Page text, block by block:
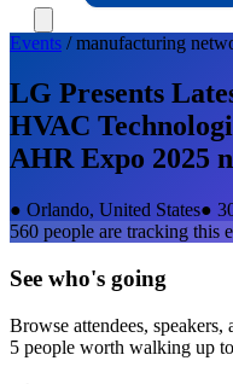
Events /manufacturing
LG Presents
HVAC
AHR Expo 2025
● Orlando, United States●
560 people are tracking this
See who's going
Browse attendees,
5 people worth walking up